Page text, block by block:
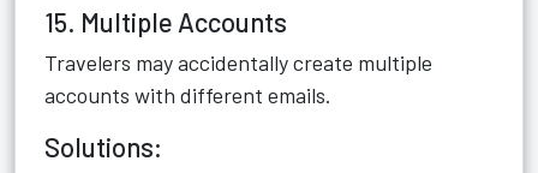
15. Multiple Accounts
Travelers may accidentally create multiple
accounts with different emails.
Solutions: